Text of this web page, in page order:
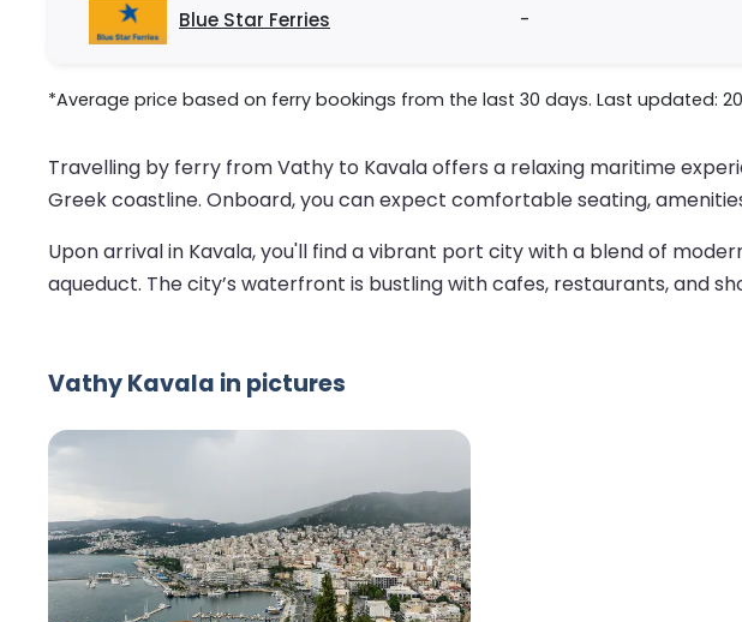
Blue Star Ferries -
*Average price based on ferry bookings from the last 30 days. Last updated:
Travelling by ferry from Vathy to Kavala offers a relaxing maritime
Greek coastline. Onboard, you can expect comfortable seating,
Upon arrival in Kavala, you'll find a vibrant port city with a blend of
aqueduct. The city’s waterfront is bustling with cafes, restaurants, and
Vathy Kavala in pictures